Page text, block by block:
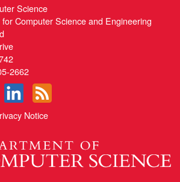
Science
Computer Science and Engineering
2662
Notice